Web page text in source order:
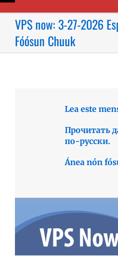
VPS now: 3-27-2026
Fóósun Chuuk
Lea este
Прочитать
по-русски.
Ánea nón